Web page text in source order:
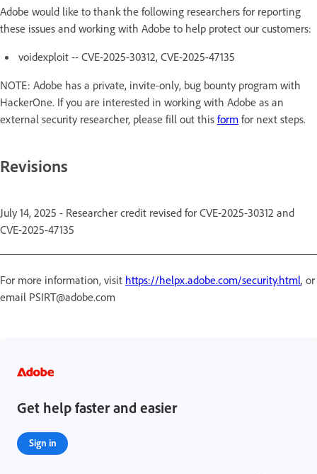
Adobe would like to thank the following researchers for reporting
these issues and working with Adobe to help protect our customers:
voidexploit -- CVE-2025-30312, CVE-2025-47135
NOTE: Adobe has a private, invite-only, bug bounty program with
HackerOne. If you are interested in working with Adobe as an
external security researcher, please fill out this form for next steps.
Revisions
July 14, 2025 - Researcher credit revised for CVE-2025-30312 and
CVE-2025-47135
For more information, visit https://helpx.adobe.com/security.html, or
email PSIRT@adobe.com
Get help faster and easier
Sign in